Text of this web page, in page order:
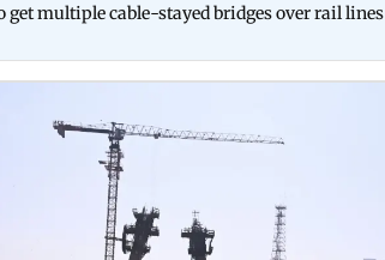
get multiple cable-stayed bridges over rail lines